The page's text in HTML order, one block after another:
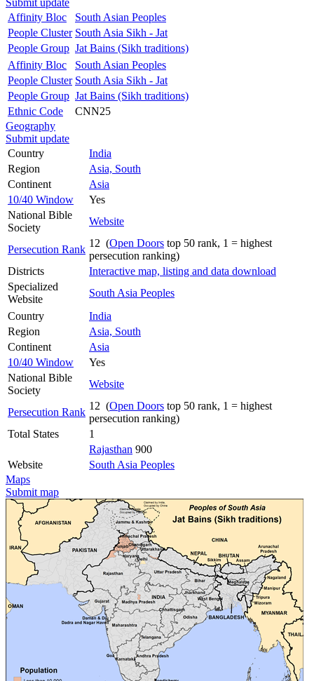
Affinity Bloc
South Asian Peoples
People Cluster South Asia Sikh - Jat
People Group Jat Bains (Sikh traditions)
Affinity Bloc
South Asian Peoples
People Cluster South Asia Sikh - Jat
People Group Jat Bains (Sikh traditions)
Ethnic Code
CNN25
Geography
Submit update
Country
India
Region
Asia, South
Continent
Asia
10/40 Window
Yes
National Bible
Society
Website
Persecution Rank
12 (Open Doors top 50 rank, 1 = highest
persecution ranking)
Districts
Interactive map, listing and data download
Specialized
Website
South Asia Peoples
Country
India
Region
Asia, South
Continent
Asia
10/40 Window
Yes
National Bible
Society
Website
Persecution Rank
12 (Open Doors top 50 rank, 1 = highest
persecution ranking)
Total States
1
Rajasthan 900
Website
South Asia Peoples
Maps
Submit map